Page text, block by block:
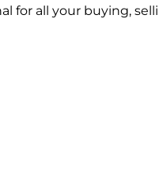
for all your buying,